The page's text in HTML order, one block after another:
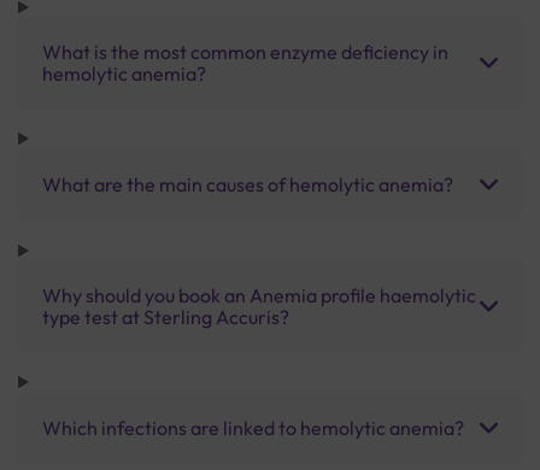
What is the most common enzyme deficiency in
hemolytic anemia?
What are the main causes of hemolytic anemia?
Why should you book an Anemia profile haemolytic
type test at Sterling Accuris?
Which infections are linked to hemolytic anemia?